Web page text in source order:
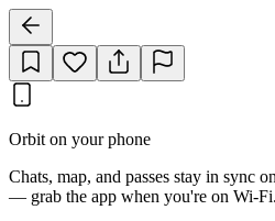
Orbit on your phone
Chats, map, and passes stay in sync
— grab the app when you're on Wi‑Fi.